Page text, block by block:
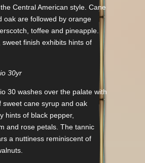
Central American style. Cane
oak are followed by orange
toffee and pineapple.
sweet finish exhibits hints of
30yr
30 washes over the palate with
sweet cane syrup and oak
hints of black pepper,
and rose petals. The tannic
a nuttiness reminiscent of